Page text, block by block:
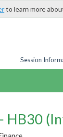
to learn more
Session
HB30